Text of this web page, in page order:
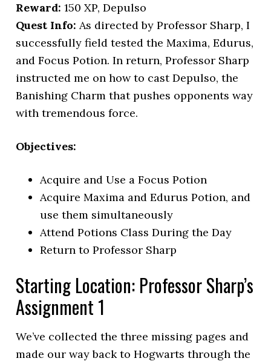
Reward: 150 XP, Depulso
Quest Info: As directed by Professor Sharp, I
successfully field tested the Maxima, Edurus,
and Focus Potion. In return, Professor Sharp
instructed me on how to cast Depulso, the
Banishing Charm that pushes opponents way
with tremendous force.
Objectives:
Acquire and Use a Focus Potion
Acquire Maxima and Edurus Potion, and
use them simultaneously
Attend Potions Class During the Day
Return to Professor Sharp
Starting Location: Professor Sharp’s
Assignment 1
We’ve collected the three missing pages and
made our way back to Hogwarts through the